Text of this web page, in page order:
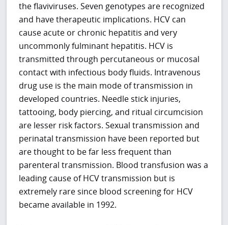
the flaviviruses. Seven genotypes are recognized
and have therapeutic implications. HCV can
cause acute or chronic hepatitis and very
uncommonly fulminant hepatitis. HCV is
transmitted through percutaneous or mucosal
contact with infectious body fluids. Intravenous
drug use is the main mode of transmission in
developed countries. Needle stick injuries,
tattooing, body piercing, and ritual circumcision
are lesser risk factors. Sexual transmission and
perinatal transmission have been reported but
are thought to be far less frequent than
parenteral transmission. Blood transfusion was a
leading cause of HCV transmission but is
extremely rare since blood screening for HCV
became available in 1992.